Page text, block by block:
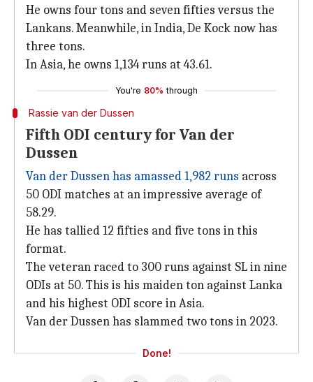
He owns four tons and seven fifties versus the
Lankans. Meanwhile, in India, De Kock now has
three tons.
In Asia, he owns 1,134 runs at 43.61.
You're 80% through
Rassie van der Dussen
Fifth ODI century for Van der
Dussen
Van der Dussen has amassed 1,982 runs across
50 ODI matches at an impressive average of
58.29.
He has tallied 12 fifties and five tons in this
format.
The veteran raced to 300 runs against SL in nine
ODIs at 50. This is his maiden ton against Lanka
and his highest ODI score in Asia.
Van der Dussen has slammed two tons in 2023.
Done!